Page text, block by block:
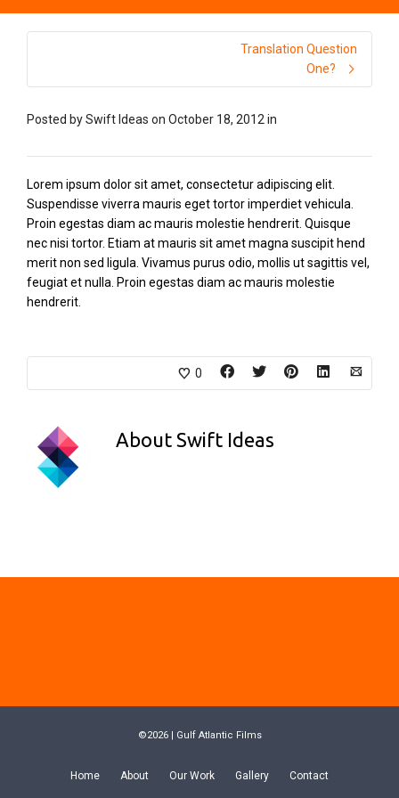
Translation Question
One?
Posted bySwift Ideas on October 18, 2012 in
Lorem ipsum dolor sit amet, consectetur adipiscing elit.
Suspendisse viverra mauris eget tortor imperdiet vehicula.
Proin egestas diam ac mauris molestie hendrerit. Quisque
nec nisi tortor. Etiam at mauris sit amet magna suscipit hend
merit non sed ligula. Vivamus purus odio, mollis ut sagittis vel,
feugiat et nulla. Proin egestas diam ac mauris molestie
hendrerit.
0
About Swift Ideas
©2026 | Gulf Atlantic Films
Home About Our Work Gallery Contact